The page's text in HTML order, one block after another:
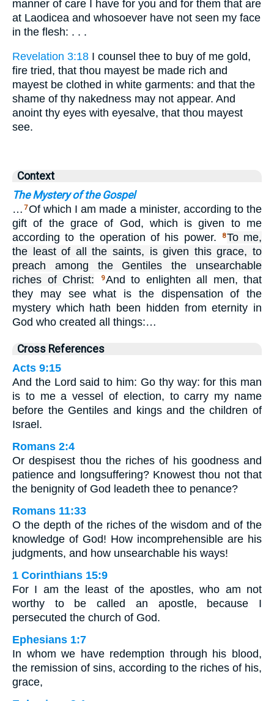
manner of care I have for you and for them that are
at Laodicea and whosoever have not seen my face
in the flesh: . . .
Revelation 3:18 I counsel thee to buy of me gold,
fire tried, that thou mayest be made rich and
mayest be clothed in white garments: and that the
shame of thy nakedness may not appear. And
anoint thy eyes with eyesalve, that thou mayest
see.
Context
The Mystery of the Gospel
… 7Of which I am made a minister, according to the
gift of the grace of God, which is given to me
according to the operation of his power.
8To me,
the least of all the saints, is given this grace, to
preach among the Gentiles the unsearchable
riches of Christ:
9And to enlighten all men, that
they may see what is the dispensation of the
mystery which hath been hidden from eternity in
God who created all things:…
Cross References
Acts 9:15
And the Lord said to him: Go thy way: for this man
is to me a vessel of election, to carry my name
before the Gentiles and kings and the children of
Israel.
Romans 2:4
Or despisest thou the riches of his goodness and
patience and longsuffering? Knowest thou not that
the benignity of God leadeth thee to penance?
Romans 11:33
O the depth of the riches of the wisdom and of the
knowledge of God! How incomprehensible are his
judgments, and how unsearchable his ways!
1 Corinthians 15:9
For I am the least of the apostles, who am not
worthy to be called an apostle, because I
persecuted the church of God.
Ephesians 1:7
In whom we have redemption through his blood,
the remission of sins, according to the riches of his,
grace,